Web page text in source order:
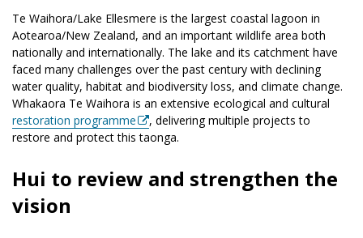
Te Waihora/Lake Ellesmere is the largest coastal lagoon in
Aotearoa/New Zealand, and an important wildlife area both
nationally and internationally. The lake and its catchment have
faced many challenges over the past century with declining
water quality, habitat and biodiversity loss, and climate change.
Whakaora Te Waihora is an extensive ecological and cultural
restoration programme
, delivering multiple projects to
restore and protect this taonga.
Hui to review and strengthen the
vision